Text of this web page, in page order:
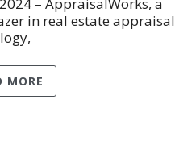
in real estate appraisal
MORE